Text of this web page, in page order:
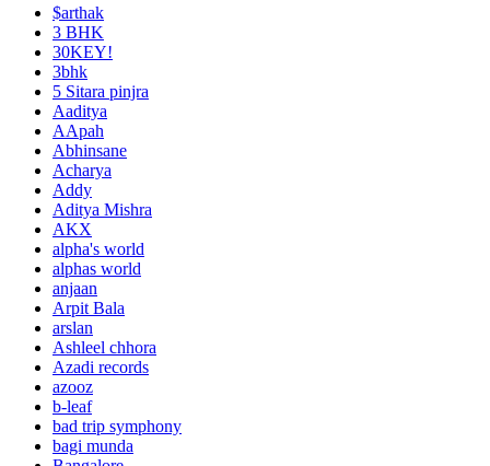
$arthak
3 BHK
30KEY!
3bhk
5 Sitara pinjra
Aaditya
AApah
Abhinsane
Acharya
Addy
Aditya Mishra
AKX
alpha's world
alphas world
anjaan
Arpit Bala
arslan
Ashleel chhora
Azadi records
azooz
b-leaf
bad trip symphony
bagi munda